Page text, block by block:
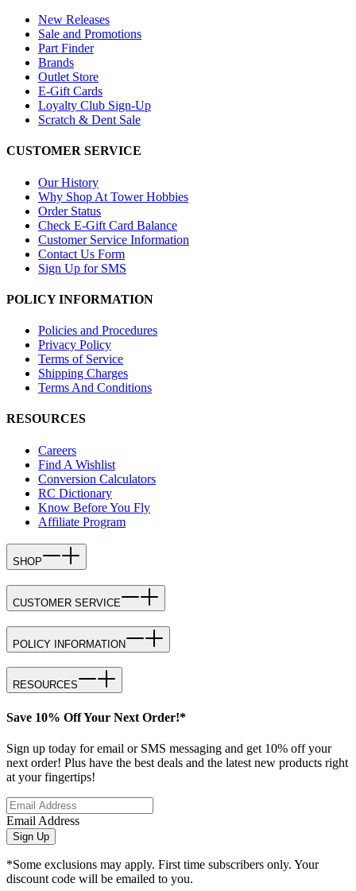
New Releases
Sale and Promotions
Part Finder
Brands
Outlet Store
E-Gift Cards
Loyalty Club Sign-Up
Scratch & Dent Sale
CUSTOMER SERVICE
Our History
Why Shop At Tower Hobbies
Order Status
Check E-Gift Card Balance
Customer Service Information
Contact Us Form
Sign Up for SMS
POLICY INFORMATION
Policies and Procedures
Privacy Policy
Terms of Service
Shipping Charges
Terms And Conditions
RESOURCES
Careers
Find A Wishlist
Conversion Calculators
RC Dictionary
Know Before You Fly
Affiliate Program
SHOP
CUSTOMER SERVICE
POLICY INFORMATION
RESOURCES
Save 10% Off Your Next Order!*
Sign up today for email or SMS messaging and get 10% off your
next order! Plus have the best deals and the latest new products right
at your fingertips!
Email Address
Sign Up
*Some exclusions may apply. First time subscribers only. Your
discount code will be emailed to you.